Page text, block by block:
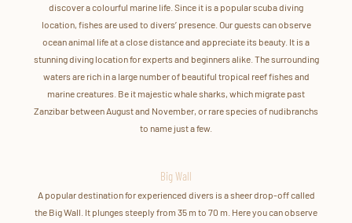
discover a colourful marine life. Since it is a popular scuba diving
location, fishes are used to divers’ presence. Our guests can observe
ocean animal life at a close distance and appreciate its beauty. It is a
stunning diving location for experts and beginners alike. The surrounding
waters are rich in a large number of beautiful tropical reef fishes and
marine creatures. Be it majestic whale sharks, which migrate past
Zanzibar between August and November, or rare species of nudibranchs
to name just a few.
Big Wall
A popular destination for experienced divers is a sheer drop-off called
the Big Wall. It plunges steeply from 35 m to 70 m. Here you can observe